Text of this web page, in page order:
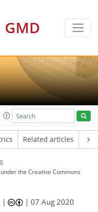
GMD
Related articles
the Creative Commons
| |07 Aug 2020